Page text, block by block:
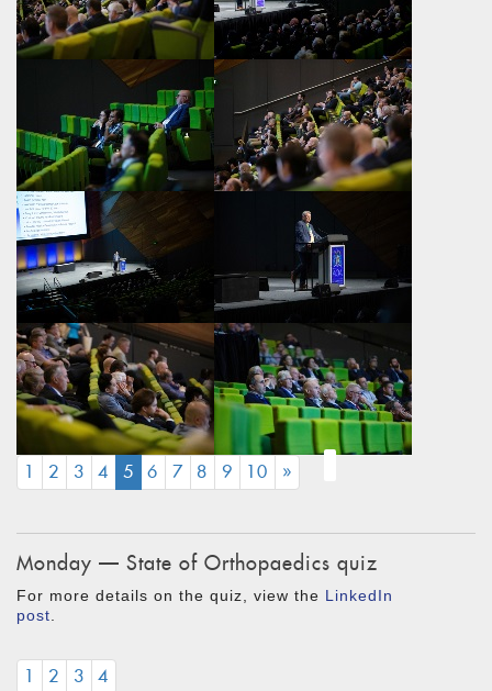
1 2 3 4 5(CURRENT)
6 7 8 9 10 »
Monday — State of Orthopaedics quiz
For more details on the quiz, view the LinkedIn
post
1 2 3 4